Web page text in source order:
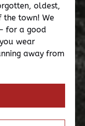
oldest,
the town! We
for a good
wear
away from